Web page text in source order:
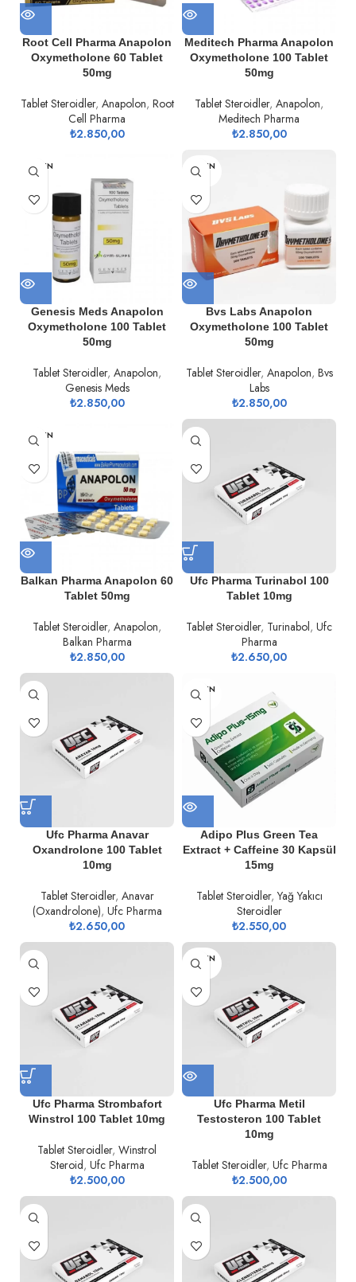
Root Cell Pharma Anapolon
Oxymetholone 60 Tablet
50mg
Tablet Steroidler, Anapolon, Root
Cell Pharma
₺2.850,00
Meditech Pharma Anapolon
Oxymetholone 100 Tablet
50mg
Tablet Steroidler, Anapolon,
Meditech Pharma
₺2.850,00
TÜKEN
DI
Genesis Meds Anapolon
Oxymetholone 100 Tablet
50mg
Tablet Steroidler, Anapolon,
Genesis Meds
₺2.850,00
TÜKEN
DI
Bvs Labs Anapolon
Oxymetholone 100 Tablet
50mg
Tablet Steroidler, Anapolon, Bvs
Labs
₺2.850,00
TÜKEN
DI
Balkan Pharma Anapolon 60
Tablet 50mg
Tablet Steroidler, Anapolon,
Balkan Pharma
₺2.850,00
Ufc Pharma Turinabol 100
Tablet 10mg
Tablet Steroidler, Turinabol, Ufc
Pharma
₺2.650,00
Ufc Pharma Anavar
Oxandrolone 100 Tablet
10mg
Tablet Steroidler, Anavar
(Oxandrolone), Ufc Pharma
₺2.650,00
TÜKEN
DI
Adipo Plus Green Tea
Extract + Caffeine 30 Kapsül
15mg
Tablet Steroidler,Yağ Yakıcı
Steroidler
₺2.550,00
Ufc Pharma Strombafort
Winstrol 100 Tablet 10mg
Tablet Steroidler, Winstrol
Steroid, Ufc Pharma
₺2.500,00
TÜKEN
DI
Ufc Pharma Metil
Testosteron 100 Tablet
10mg
Tablet Steroidler, Ufc Pharma
₺2.500,00